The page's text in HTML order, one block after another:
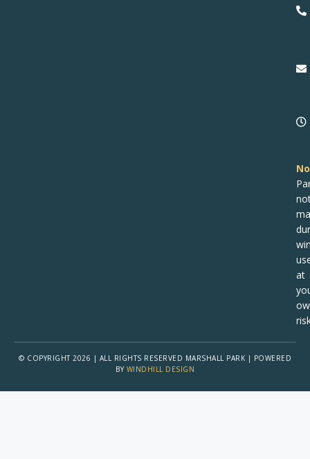
at
© COPYRIGHT 2026 | ALL RIGHTS RESERVED MARSHALL PARK | POWERED
BY WINDHILL DESIGN